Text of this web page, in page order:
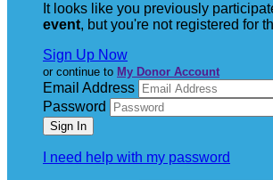
It looks like you previously
event, but you're not registered for
Sign Up Now
or continue to My Donor Account
Email Address
Password
I need help with my password